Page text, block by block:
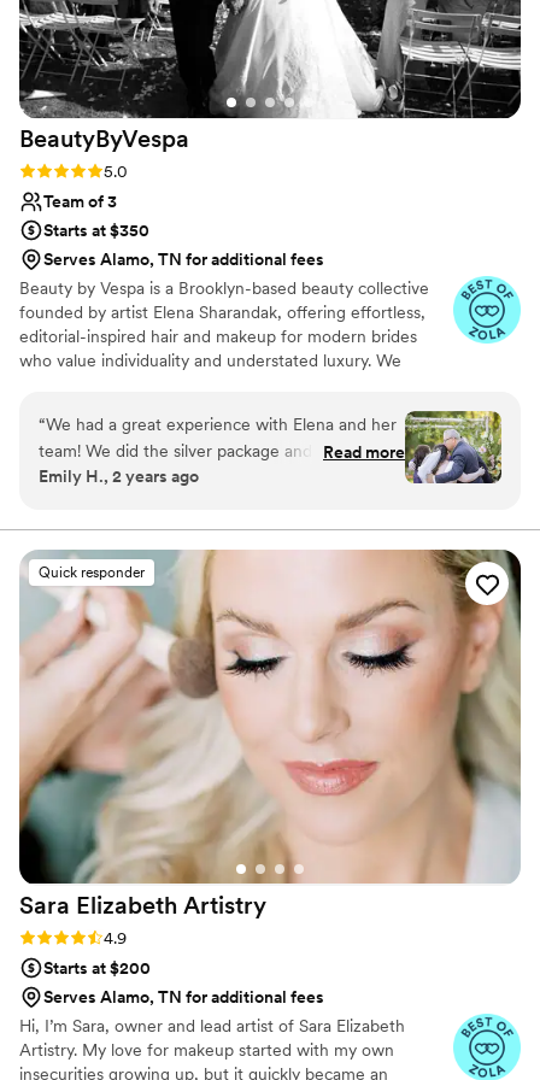
BeautyByVespa
Rating: 5.0 (15 reviews)
5.0
Team of 3
Starts at $350
Serves Alamo, TN for additional fees
Beauty by Vespa is a Brooklyn-based beauty collective
founded by artist Elena Sharandak, offering effortless,
editorial-inspired hair and makeup for modern brides
who value individuality and understated luxury. We
hairstyles, and looks that feel more fashion editorial than
traditional bridal. Alongside beauty services, we offer a
trusted creative circle of photographers, florists, and
planners to ensure a seamless and artfully curated
remarkable women like Lisa Andersen, Brooke Shields,
and Samantha Barry.
“We had a great experience with Elena and her
team! We did the silver package and my best
friends, mom, and I were all thrilled with the
not a make up and hair savvy group and she
easily took us through the process and went
with the vibe each girl asked for. She really
listened to us when we asked for a more natural
look and I couldn’t have felt more beautiful on
my wedding day.
Read more
Emily H., 2 years ago
Quick responder
Sara Elizabeth Artistry
Rating: 4.9 (15 reviews)
4.9
Starts at $200
Serves Alamo, TN for additional fees
Hi, I’m Sara, owner and lead artist of Sara Elizabeth
Artistry. My love for makeup started with my own
insecurities growing up, but it quickly became an